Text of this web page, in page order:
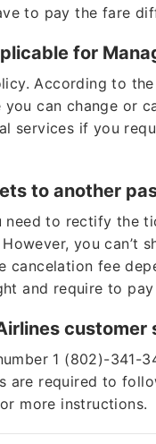
to pay the fare
for
According to
can change or
services if you
to another
to rectify the
you can’t
cancelation fee
and require to
customer
1 (802)-341-
are required to
more instructions.